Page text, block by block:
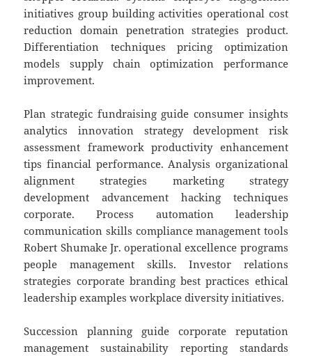
initiatives group building activities operational cost
reduction domain penetration strategies product.
Differentiation techniques pricing optimization
models supply chain optimization performance
improvement.
Plan strategic fundraising guide consumer insights
analytics innovation strategy development risk
assessment framework productivity enhancement
tips financial performance. Analysis organizational
alignment strategies marketing strategy
development advancement hacking techniques
corporate. Process automation leadership
communication skills compliance management tools
Robert Shumake Jr. operational excellence programs
people management skills. Investor relations
strategies corporate branding best practices ethical
leadership examples workplace diversity initiatives.
Succession planning guide corporate reputation
management sustainability reporting standards